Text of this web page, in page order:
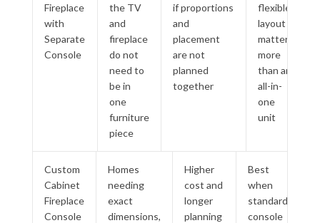
Fireplace
with
Separate
Console
the TV
and
fireplace
do not
need to
be in
one
furniture
piece
if proportions
and
placement
are not
planned
together
flexible
layout
matters
more
than an
all-in-
one
unit
Custom
Cabinet
Fireplace
Console
Homes
needing
exact
dimensions,
Higher
cost and
longer
planning
Best
when
standard
console